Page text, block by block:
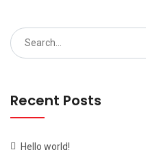
Search
for:
Recent Posts
Hello world!